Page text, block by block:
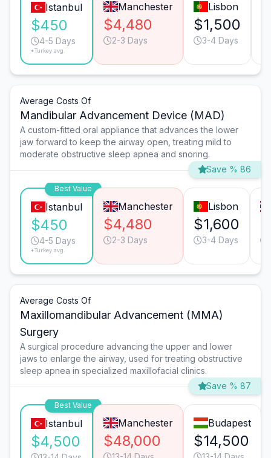
Istanbul
$450
4-5 Days
*Turkey avg.
Manchester
$4,480
2-3 Days
Lisbon
$1,500
3-4 Days
Average Costs Of
Mandibular Advancement Device (MAD)
A custom-fitted oral appliance that advances the lower
jaw forward to keep the airway open, treating mild to
moderate obstructive sleep apnea and snoring.
Save % 86
Best Value
Istanbul
$450
4-5 Days
*Turkey avg.
Manchester
$4,480
2-3 Days
Lisbon
$1,600
3-4 Days
Average Costs Of
Maxillomandibular Advancement (MMA)
Surgery
A surgical procedure advancing the upper and lower
jaws to enlarge the airway, used for treating obstructive
sleep apnea in specialized maxillofacial clinics.
Save % 87
Best Value
Istanbul
$4,500
Manchester
$48,000
Budapest
$14,500